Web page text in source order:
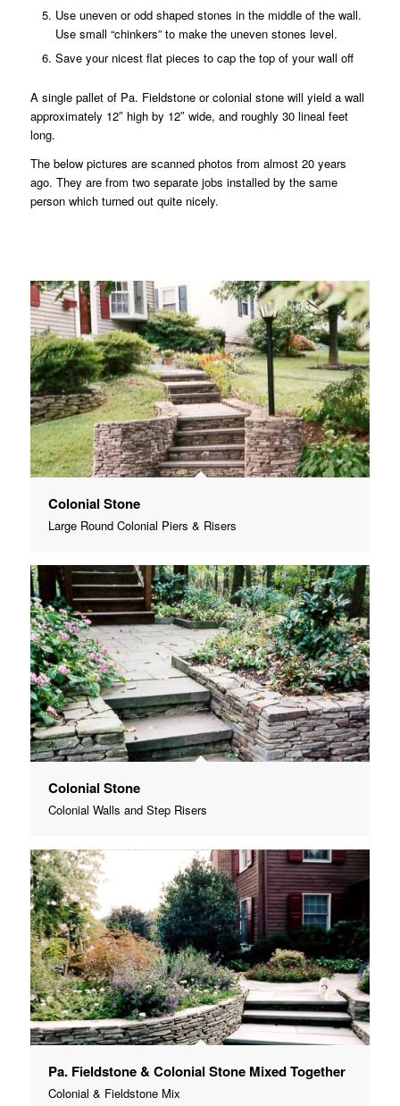
Use uneven or odd shaped stones in the middle of the wall.
Use small “chinkers” to make the uneven stones level.
Save your nicest flat pieces to cap the top of your wall off
A single pallet of Pa. Fieldstone or colonial stone will yield a wall
approximately 12″ high by 12″ wide, and roughly 30 lineal feet
long.
The below pictures are scanned photos from almost 20 years
ago. They are from two separate jobs installed by the same
person which turned out quite nicely.
Colonial Stone
Large Round Colonial Piers & Risers
Colonial Stone
Colonial Walls and Step Risers
Pa. Fieldstone & Colonial Stone Mixed Together
Colonial & Fieldstone Mix